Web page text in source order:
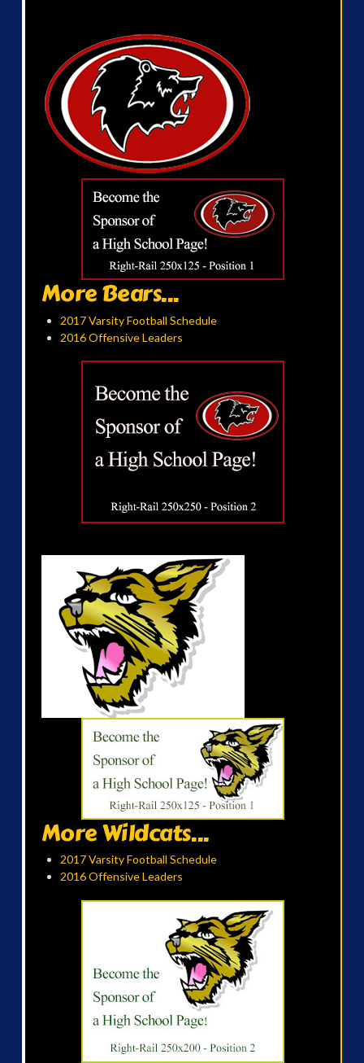
More Bears...
2017 Varsity Football Schedule
2016 Offensive Leaders
More Wildcats...
2017 Varsity Football Schedule
2016 Offensive Leaders